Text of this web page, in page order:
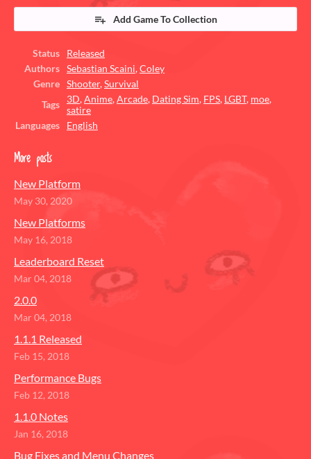
Add Game To Collection
Status
Released
Authors
Sebastian Scaini,Coley
Genre
Shooter,Survival
Tags
3D,Anime,Arcade, Dating Sim, FPS, LGBT, moe,
satire
Languages
English
More posts
New Platform
May 30, 2020
New Platforms
May 16, 2018
Leaderboard Reset
Mar 04, 2018
2.0.0
Mar 04, 2018
1.1.1 Released
Feb 15, 2018
Performance Bugs
Feb 12, 2018
1.1.0 Notes
Jan 16, 2018
Bug Fixes and Menu Changes